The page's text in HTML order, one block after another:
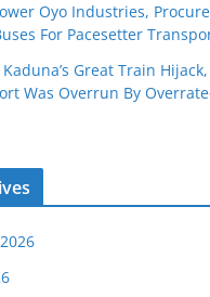
Oyo Industries,
For Pacesetter
Kaduna’s Great Train
Was Overrun By